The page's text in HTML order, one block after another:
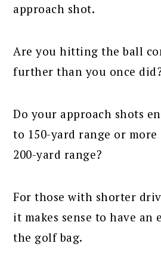
approach shot.
Are you hitting the ball
further than you once
Do your approach shots
to 150-yard range or
200-yard range?
For those with shorter
it makes sense to have an
the golf bag.